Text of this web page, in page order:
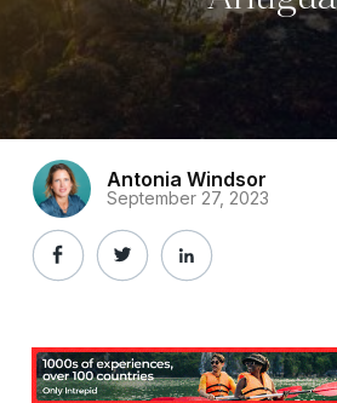
Antonia Windsor
September 27, 2023